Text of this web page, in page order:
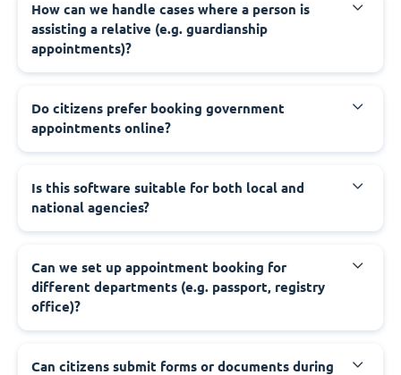
‍How can we handle cases where a person is
assisting a relative (e.g. guardianship
appointments)?
‍Do citizens prefer booking government
appointments online?
‍Is this software suitable for both local and
national agencies?
‍Can we set up appointment booking for
different departments (e.g. passport, registry
office)?
‍Can citizens submit forms or documents during